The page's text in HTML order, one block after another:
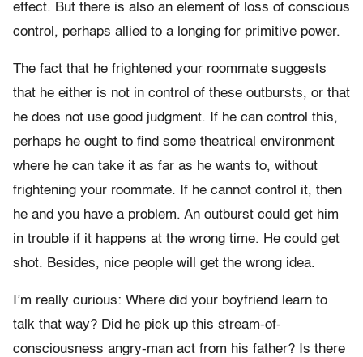
effect. But there is also an element of loss of conscious
control, perhaps allied to a longing for primitive power.
The fact that he frightened your roommate suggests
that he either is not in control of these outbursts, or that
he does not use good judgment. If he can control this,
perhaps he ought to find some theatrical environment
where he can take it as far as he wants to, without
frightening your roommate. If he cannot control it, then
he and you have a problem. An outburst could get him
in trouble if it happens at the wrong time. He could get
shot. Besides, nice people will get the wrong idea.
I’m really curious: Where did your boyfriend learn to
talk that way? Did he pick up this stream-of-
consciousness angry-man act from his father? Is there